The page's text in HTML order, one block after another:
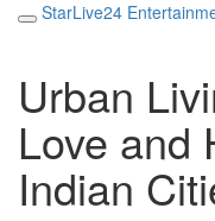
StarLive24
Urban
Love and
Indian